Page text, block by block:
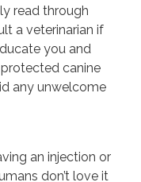
read through
a veterinarian if
you and
canine
any unwelcome
an injection or
don’t love it